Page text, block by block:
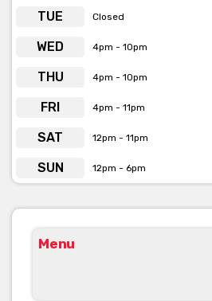
TUE Closed
WED 4pm - 10pm
THU 4pm - 10pm
FRI 4pm - 11pm
SAT 12pm - 11pm
SUN 12pm - 6pm
Menu